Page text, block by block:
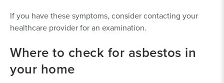
If you have these symptoms, consider contacting your
healthcare provider for an examination.
Where to check for asbestos in
your home